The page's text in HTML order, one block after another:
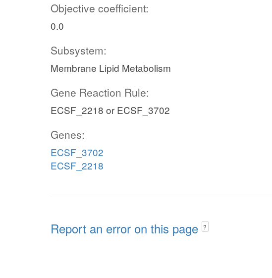
Objective coefficient:
0.0
Subsystem:
Membrane Lipid Metabolism
Gene Reaction Rule:
ECSF_2218 or ECSF_3702
Genes:
ECSF_3702
ECSF_2218
Report an error on this page ?